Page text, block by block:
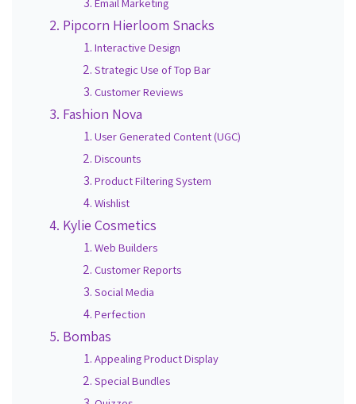
Pipcorn Hierloom Snacks
Interactive Design
Strategic Use of Top Bar
Customer Reviews
Fashion Nova
User Generated Content (UGC)
Discounts
Product Filtering System
Wishlist
Kylie Cosmetics
Web Builders
Customer Reports
Social Media
Perfection
Bombas
Appealing Product Display
Special Bundles